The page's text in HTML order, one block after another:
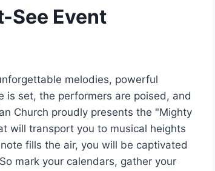
See Event
melodies, powerful
is set, the performers are poised, and
Church proudly presents the "Mighty
will transport you to musical heights
fills the air, you will be captivated
mark your calendars, gather your